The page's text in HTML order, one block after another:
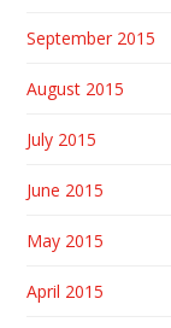
September 2015
August 2015
July 2015
June 2015
May 2015
April 2015